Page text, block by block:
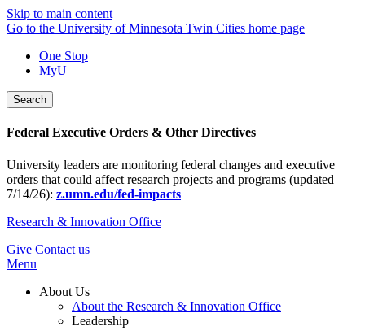
Skip to main content
Go to the University of Minnesota Twin Cities home page
One Stop
MyU
Search
Federal Executive Orders & Other Directives
University leaders are monitoring federal changes and executive
orders that could affect research projects and programs (updated
7/14/26): z.umn.edu/fed-impacts
Research & Innovation Office
Give Contact us
Menu
About Us
About the Research & Innovation Office
Leadership